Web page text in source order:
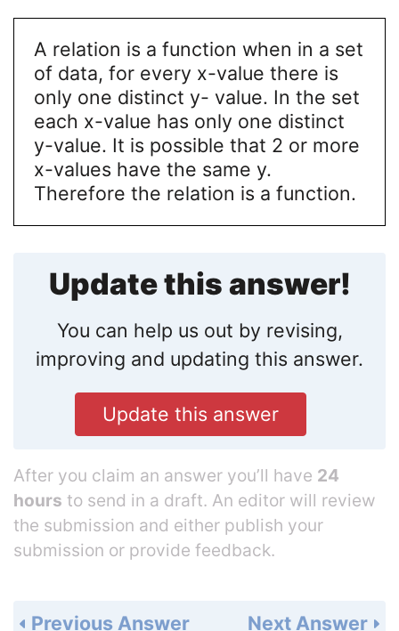
A relation is a function when in a set
of data, for every x-value there is
only one distinct y- value. In the set
each x-value has only one distinct
y-value. It is possible that 2 or more
x-values have the same y.
Therefore the relation is a function.
Update this answer!
You can help us out by revising,
improving and updating this answer.
Update this answer
After you claim an answer you’ll have 24
hours to send in a draft. An editor will review
the submission and either publish your
submission or provide feedback.
Next Answer
Previous Answer